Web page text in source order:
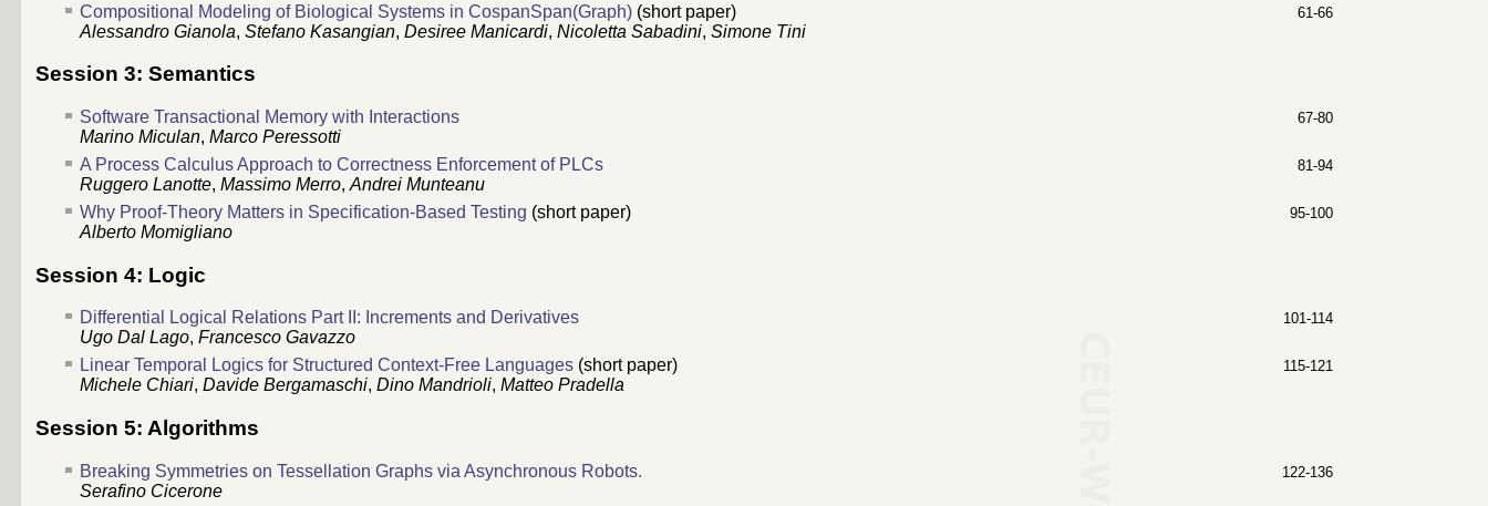
Compositional Modeling of Biological Systems in CospanSpan(Graph) (short paper) 61-66
Alessandro Gianola, Stefano Kasangian, Desiree Manicardi, Nicoletta Sabadini, Simone Tini
Session 3: Semantics
Software Transactional Memory with Interactions 67-80
Marino Miculan, Marco Peressotti
A Process Calculus Approach to Correctness Enforcement of PLCs
81-94
Ruggero Lanotte, Massimo Merro, Andrei Munteanu
Why Proof-Theory Matters in Specification-Based Testing (short paper) 95-100
Alberto Momigliano
Session 4: Logic
Differential Logical Relations Part II: Increments and Derivatives 101-114
Ugo Dal Lago, Francesco Gavazzo
Linear Temporal Logics for Structured Context-Free Languages (short paper) 115-121
Michele Chiari, Davide Bergamaschi, Dino Mandrioli, Matteo Pradella
Session 5: Algorithms
Breaking Symmetries on Tessellation Graphs via Asynchronous Robots. 122-136
Serafino Cicerone